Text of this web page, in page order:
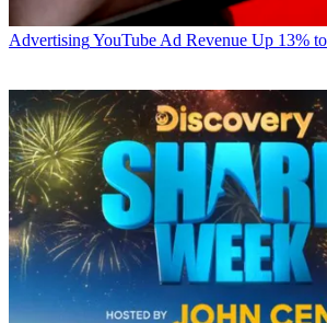
AdvertisingYouTube Ad Revenue Up 13%